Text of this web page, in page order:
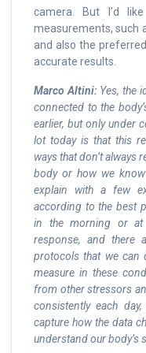
camera. But I’d
measurements, such
and also the
accurate results.
Marco Altini:Yes, the
connected to the
earlier, but only under
lot today is that this
ways that don’t always
body or how we
explain with a few
according to the best
in the morning or at
response, and there
protocols that we can
measure in these
from other stressors
consistently each
capture how the data
understand our body’s